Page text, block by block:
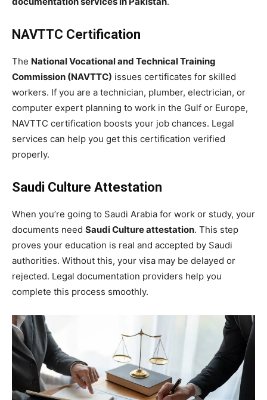
NAVTTC Certification
The National Vocational and Technical Training
Commission (NAVTTC) issues certificates for skilled
workers. If you are a technician, plumber, electrician, or
computer expert planning to work in the Gulf or Europe,
NAVTTC certification boosts your job chances. Legal
services can help you get this certification verified
properly.
Saudi Culture Attestation
When you’re going to Saudi Arabia for work or study, your
documents need Saudi Culture attestation. This step
proves your education is real and accepted by Saudi
authorities. Without this, your visa may be delayed or
rejected. Legal documentation providers help you
complete this process smoothly.